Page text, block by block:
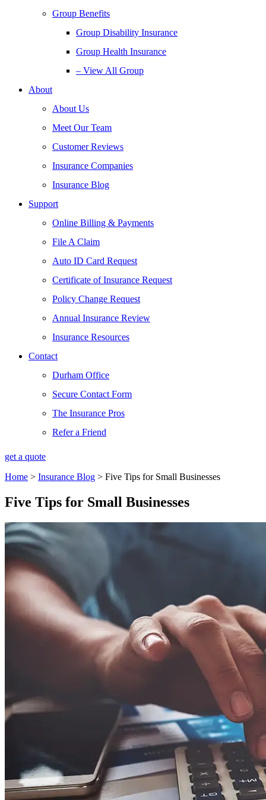
Group Benefits
Group Disability Insurance
Group Health Insurance
– View All Group
About
About Us
Meet Our Team
Customer Reviews
Insurance Companies
Insurance Blog
Support
Online Billing & Payments
File A Claim
Auto ID Card Request
Certificate of Insurance Request
Policy Change Request
Annual Insurance Review
Insurance Resources
Contact
Durham Office
Secure Contact Form
The Insurance Pros
Refer a Friend
get a quote
Home > Insurance Blog > Five Tips for Small Businesses
Five Tips for Small Businesses